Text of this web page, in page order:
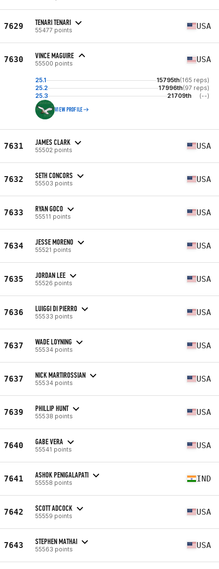
7629 TENARI TENARI
55477 points USA
7630 VINCE MAGUIRE
55500 points USA
25.1 15795th(165 reps)
25.2
17996th(97 reps)
25.3
21709th (--)
VIEW PROFILE
7631 JAMES CLARK
55502 points USA
7632 SETH CONCORS
55503 points USA
7633 RYAN GOCO
55511 points USA
7634 JESSE MORENO
55521 points USA
7635 JORDAN LEE
55526 points USA
7636 LUIGGI DI PIERRO
55533 points USA
7637 WADE LOYNING
55534 points USA
7637 NICK MARTIROSSIAN
55534 points USA
7639 PHILLIP HUNT
55538 points USA
7640 GABE VERA
55541 points USA
7641 ASHOK PENIGALAPATI
55558 points IND
7642 SCOTT ADCOCK
55559 points USA
7643 STEPHEN MATHAI
55563 points USA